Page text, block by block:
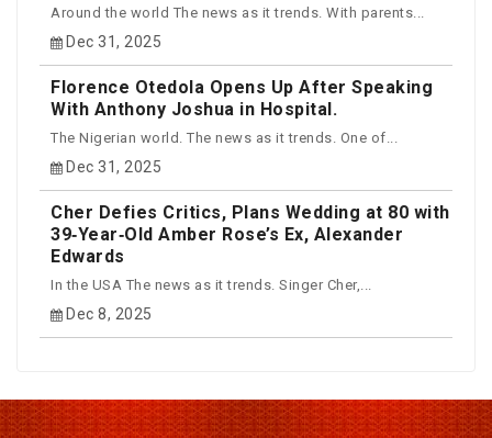
Around the world The news as it trends. With parents...
Dec 31, 2025
Florence Otedola Opens Up After Speaking
With Anthony Joshua in Hospital.
The Nigerian world. The news as it trends. One of...
Dec 31, 2025
Cher Defies Critics, Plans Wedding at 80 with
39‑Year‑Old Amber Rose’s Ex, Alexander
Edwards
In the USA The news as it trends. Singer Cher,...
Dec 8, 2025